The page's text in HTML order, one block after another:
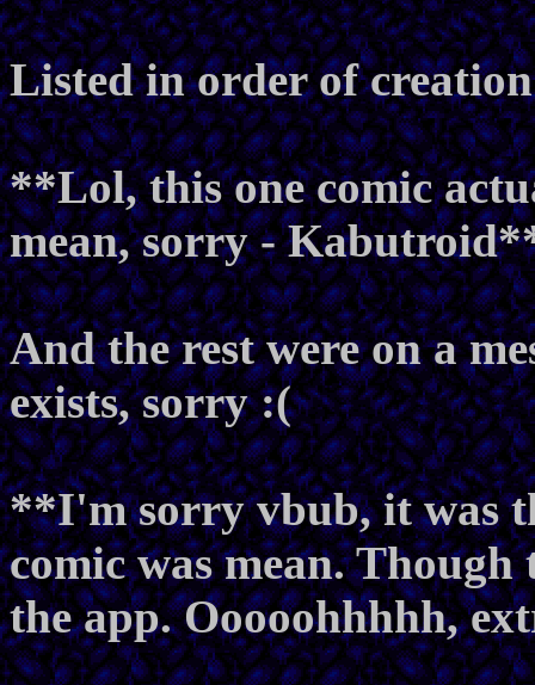
Listed in order of
**Lol, this one comic
mean, sorry -
And the rest were on a
exists, sorry :(
**I'm sorry vbub, it was
comic was mean.
the app. Ooooohhhhh,